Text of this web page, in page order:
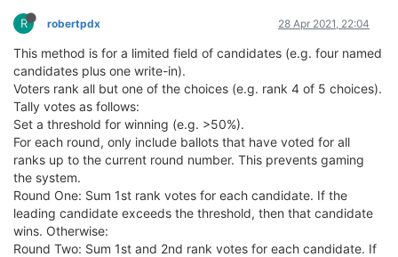
R robertpdx 28 Apr 2021, 22:04
This method is for a limited field of candidates (e.g. four named
candidates plus one write-in).
Voters rank all but one of the choices (e.g. rank 4 of 5 choices).
Tally votes as follows:
Set a threshold for winning (e.g. >50%).
For each round, only include ballots that have voted for all
ranks up to the current round number. This prevents gaming
the system.
Round One: Sum 1st rank votes for each candidate. If the
leading candidate exceeds the threshold, then that candidate
wins. Otherwise:
Round Two: Sum 1st and 2nd rank votes for each candidate. If